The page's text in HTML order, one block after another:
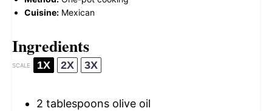
Cuisine: Mexican
Ingredients
SCALE 1X 2X 3X
2 tablespoons olive oil